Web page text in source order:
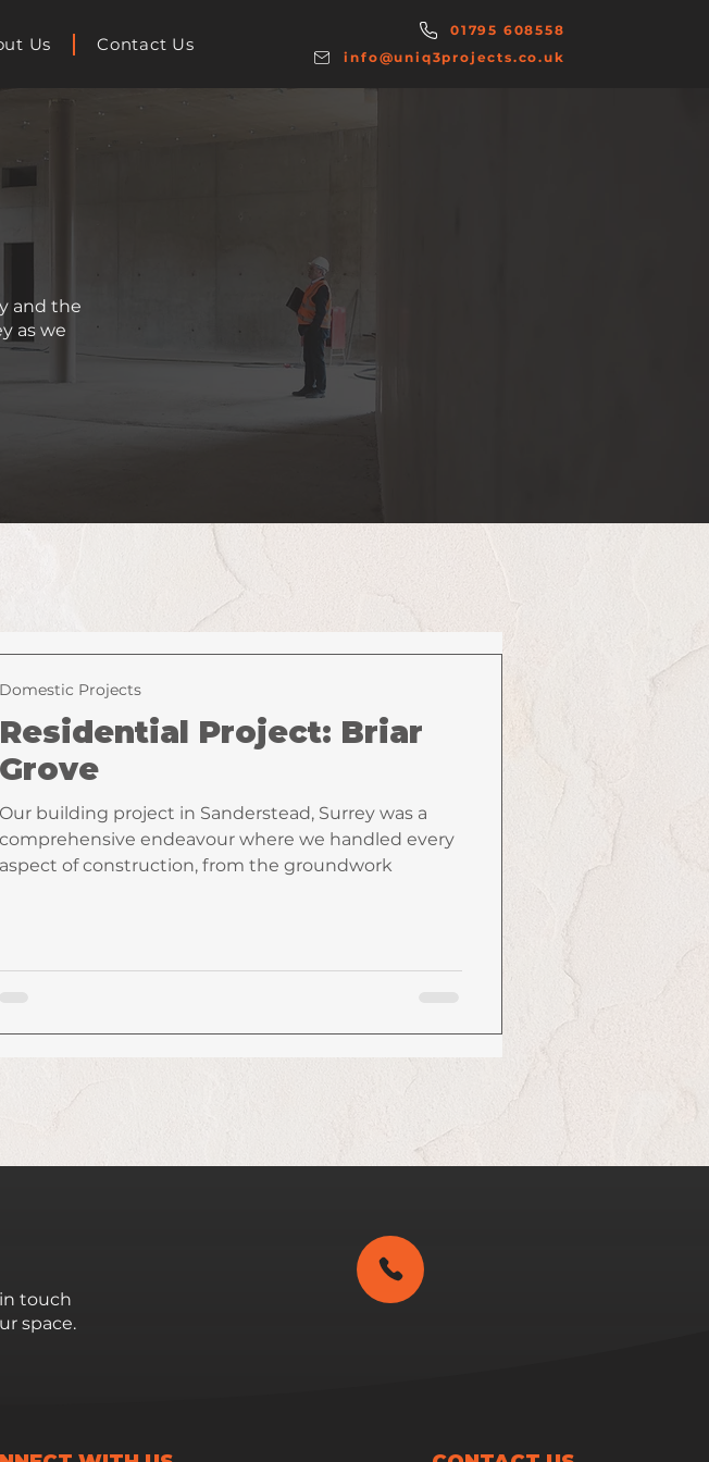
Us Contact Us
01795 608558
info@uniq3projects.co.uk
and the
as we
Residential Project: Briar
Grove
Our building project in Sanderstead, Surrey was a
comprehensive endeavour where we handled every
aspect of construction, from the groundwork
Domestic Projects
touch
space.